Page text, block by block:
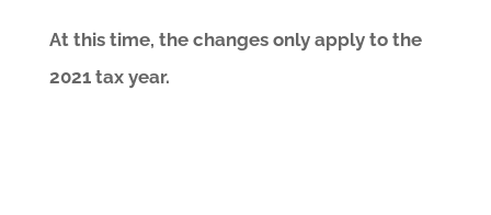
At this time, the changes only apply to the
2021 tax year.